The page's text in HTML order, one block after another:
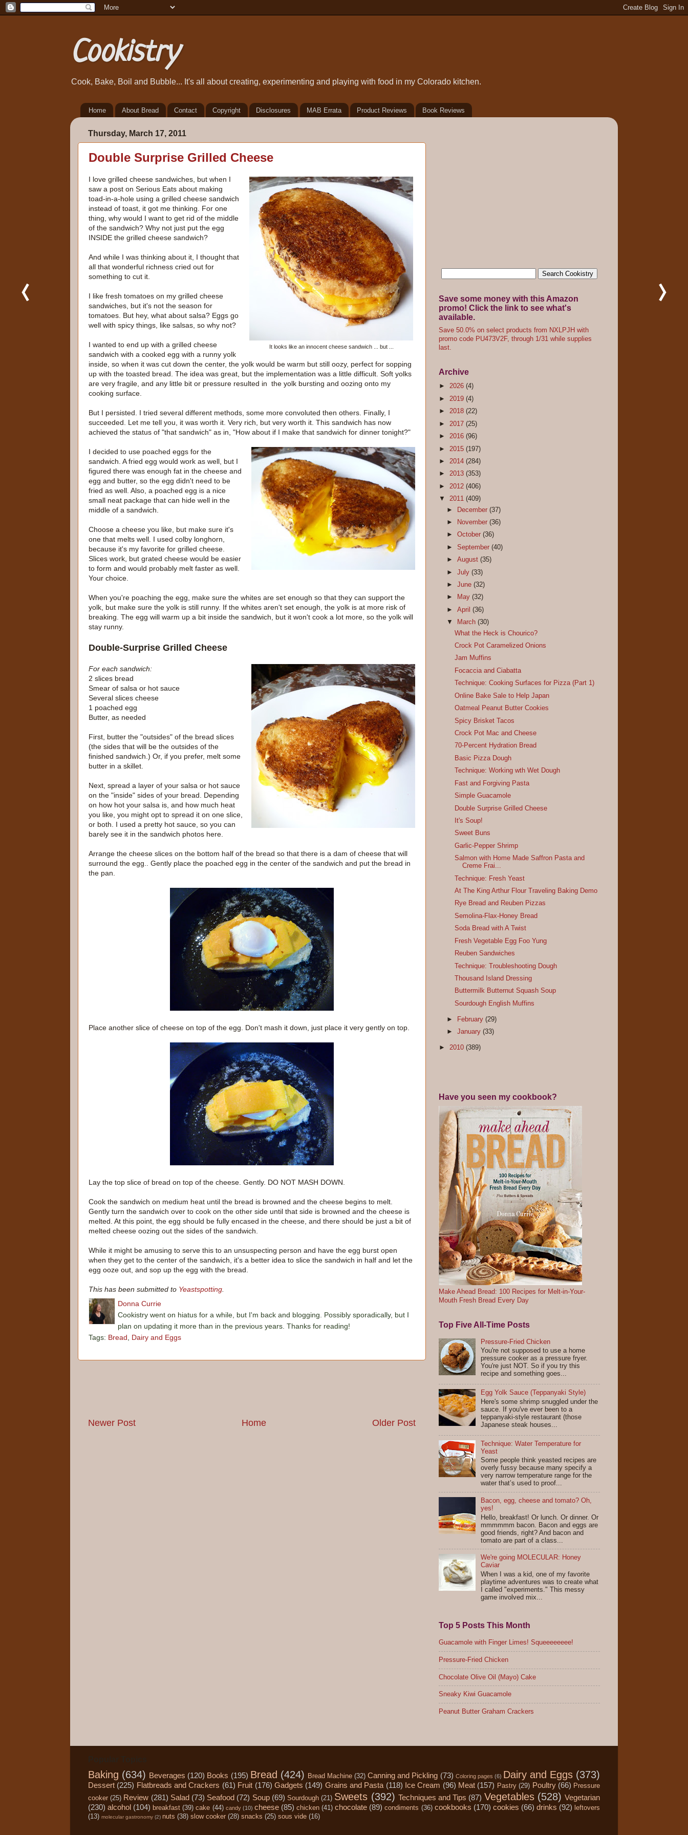
Cookistry
Cook, Bake, Boil and Bubble... It's all about creating, experimenting and playing with food in my Colorado kitchen.
Home About Bread Contact Copyright Disclosures MAB Errata Product Reviews Book Reviews
Thursday, March 17, 2011
Double Surprise Grilled Cheese
It looks like an innocent cheese sandwich ... but ...
I love grilled cheese sandwiches, but when I
saw a post on Serious Eats about making
toad-in-a-hole using a grilled cheese sandwich
instead of toast, it got me thinking. For one
thing, why would I want to get rid of the middle
of the sandwich? Why not just put the egg
INSIDE the grilled cheese sandwich?
And while I was thinking about it, I thought that
all that wonderful richness cried out for
something to cut it.
I like fresh tomatoes on my grilled cheese
sandwiches, but it's not the season for
tomatoes. But hey, what about salsa? Eggs go
well with spicy things, like salsas, so why not?
I wanted to end up with a grilled cheese
sandwich with a cooked egg with a runny yolk
inside, so when it was cut down the center, the yolk would be warm but still oozy, perfect for sopping
up with the toasted bread. The idea was great, but the implementation was a little difficult. Soft yolks
are very fragile, and any little bit or pressure resulted in the yolk bursting and oozing onto my
cooking surface.
But I persisted. I tried several different methods, some more convoluted then others. Finally, I
succeeded. Let me tell you, it was worth it. Very rich, but very worth it. This sandwich has now
achieved the status of "that sandwich" as in, "How about if I make that sandwich for dinner tonight?"
I decided to use poached eggs for the
sandwich. A fried egg would work as well, but I
figured there was enough fat in the cheese and
egg and butter, so the egg didn't need to be
fried as well. Also, a poached egg is a nice
small neat package that can hide well in the
middle of a sandwich.
Choose a cheese you like, but make sure it's
one that melts well. I used colby longhorn,
because it's my favorite for grilled cheese.
Slices work, but grated cheese would be easier
to form and would probably melt faster as well.
Your choice.
When you're poaching the egg, make sure the whites are set enough so that they can support the
yolk, but make sure the yolk is still runny. If the whites aren't set enough, the yolk is at more risk of
breaking. The egg will warm up a bit inside the sandwich, but it won't cook a lot more, so the yolk will
stay runny.
Double-Surprise Grilled Cheese
For each sandwich:
2 slices bread
Smear of salsa or hot sauce
Several slices cheese
1 poached egg
Butter, as needed
First, butter the "outsides" of the bread slices
(the sides that will be the outsides of the
finished sandwich.) Or, if you prefer, melt some
butter in a skillet.
Next, spread a layer of your salsa or hot sauce
on the "inside" sides of your bread. Depending
on how hot your salsa is, and how much heat
you like, you might opt to spread it on one slice,
or both. I used a pretty hot sauce, so you can
barely see it in the sandwich photos here.
Arrange the cheese slices on the bottom half of the bread so that there is a dam of cheese that will
surround the egg.. Gently place the poached egg in the center of the sandwich and put the bread in
the pan.
Place another slice of cheese on top of the egg. Don't mash it down, just place it very gently on top.
Lay the top slice of bread on top of the cheese. Gently. DO NOT MASH DOWN.
Cook the sandwich on medium heat until the bread is browned and the cheese begins to melt.
Gently turn the sandwich over to cook on the other side until that side is browned and the cheese is
melted. At this point, the egg should be fully encased in the cheese, and there should be just a bit of
melted cheese oozing out the sides of the sandwich.
While it might be amusing to serve this to an unsuspecting person and have the egg burst open
when they get to the center of the sandwich, it's a better idea to slice the sandwich in half and let the
egg ooze out, and sop up the egg with the bread.
This has been submitted to Yeastspotting
Donna Currie
Cookistry went on hiatus for a while, but I'm back and blogging. Possibly sporadically, but I
plan on updating it more than in the previous years. Thanks for reading!
Tags: Bread Dairy and Eggs
Newer Post Older Post
Home
Save some money with this Amazon
promo! Click the link to see what's
available.
Save 50.0% on select products from NXLPJH with
promo code PU473V2F, through 1/31 while supplies
last.
Archive
► 2026 (4)
► 2019 (4)
► 2018 (22)
► 2017 (25)
► 2016 (96)
► 2015 (197)
► 2014 (284)
► 2013 (353)
► 2012 (406)
▼ 2011 (409)
►
December(37)
►
November(36)
►October(36)
►September(40)
►August(35)
►July(33)
►June(32)
►
May(32)
►April(36)
▼
March(30)
What the Heck is Chourico?
Crock Pot Caramelized Onions
Jam Muffins
Focaccia and Ciabatta
Technique: Cooking Surfaces for Pizza (Part 1)
Online Bake Sale to Help Japan
Oatmeal Peanut Butter Cookies
Spicy Brisket Tacos
Crock Pot Mac and Cheese
70-Percent Hydration Bread
Basic Pizza Dough
Technique: Working wth Wet Dough
Fast and Forgiving Pasta
Simple Guacamole
Double Surprise Grilled Cheese
It's Soup!
Sweet Buns
Garlic-Pepper Shrimp
Salmon with Home Made Saffron Pasta and
Creme Frai...
Technique: Fresh Yeast
At The King Arthur Flour Traveling Baking Demo
Rye Bread and Reuben Pizzas
Semolina-Flax-Honey Bread
Soda Bread with A Twist
Fresh Vegetable Egg Foo Yung
Reuben Sandwiches
Technique: Troubleshooting Dough
Thousand Island Dressing
Buttermilk Butternut Squash Soup
Sourdough English Muffins
► February(29)
►January(33)
► 2010 (389)
Have you seen my cookbook?
Make Ahead Bread: 100 Recipes for Melt-in-Your-
Mouth Fresh Bread Every Day
Top Five All-Time Posts
Pressure-Fried Chicken
You're not supposed to use a home
pressure cooker as a pressure fryer.
You're just NOT. So if you try this
recipe and something goes...
Egg Yolk Sauce (Teppanyaki Style)
Here's some shrimp snuggled under the
sauce. If you've ever been to a
teppanyaki-style restaurant (those
Japanese steak houses...
Technique: Water Temperature for
Yeast
Some people think yeasted recipes are
overly fussy because many specify a
very narrow temperature range for the
water that’s used to proof...
Bacon, egg, cheese and tomato? Oh,
yes!
Hello, breakfast! Or lunch. Or dinner. Or
mmmmmm bacon. Bacon and eggs are
good friends, right? And bacon and
tomato are part of a class...
We're going MOLECULAR: Honey
Caviar
When I was a kid, one of my favorite
playtime adventures was to create what
I called "experiments." This messy
game involved mix...
Top 5 Posts This Month
Guacamole with Finger Limes! Squeeeeeeee!
Pressure-Fried Chicken
Chocolate Olive Oil (Mayo) Cake
Sneaky Kiwi Guacamole
Peanut Butter Graham Crackers
Baking (634) Beverages (120) Books (195) Bread (424) Bread Machine (32) Canning and Pickling (73) Coloring pages (6) Dairy and Eggs (373)
Dessert (225) Flatbreads and Crackers (61) Fruit (176) Gadgets (149) Grains and Pasta (118) Ice Cream (96) Meat (157) Pastry (29) Poultry (66) Pressure
cooker (25) Review (281) Salad (73) Seafood (72) Soup (69) Sourdough (21) Sweets (392) Techniques and Tips (87) Vegetables (528) Vegetarian
(230) alcohol (104) breakfast (39) cake (44) candy (10) cheese (85) chicken (41) chocolate (89) condiments (36) cookbooks (170) cookies (66) drinks (92) leftovers
(13) molecular gastronomy (2) nuts (38) slow cooker (28) snacks (25) sous vide (16)